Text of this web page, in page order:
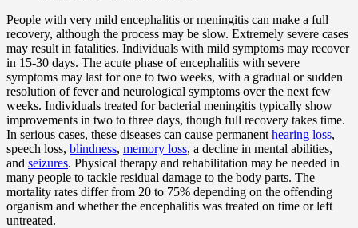
People with very mild encephalitis or meningitis can make a full
recovery, although the process may be slow. Extremely severe cases
may result in fatalities. Individuals with mild symptoms may recover
in 15-30 days. The acute phase of encephalitis with severe
symptoms may last for one to two weeks, with a gradual or sudden
resolution of fever and neurological symptoms over the next few
weeks. Individuals treated for bacterial meningitis typically show
improvements in two to three days, though full recovery takes time.
In serious cases, these diseases can cause permanent hearing loss,
speech loss, blindness, memory loss, a decline in mental abilities,
and seizures. Physical therapy and rehabilitation may be needed in
many people to tackle residual damage to the body parts. The
mortality rates differ from 20 to 75% depending on the offending
organism and whether the encephalitis was treated on time or left
untreated.